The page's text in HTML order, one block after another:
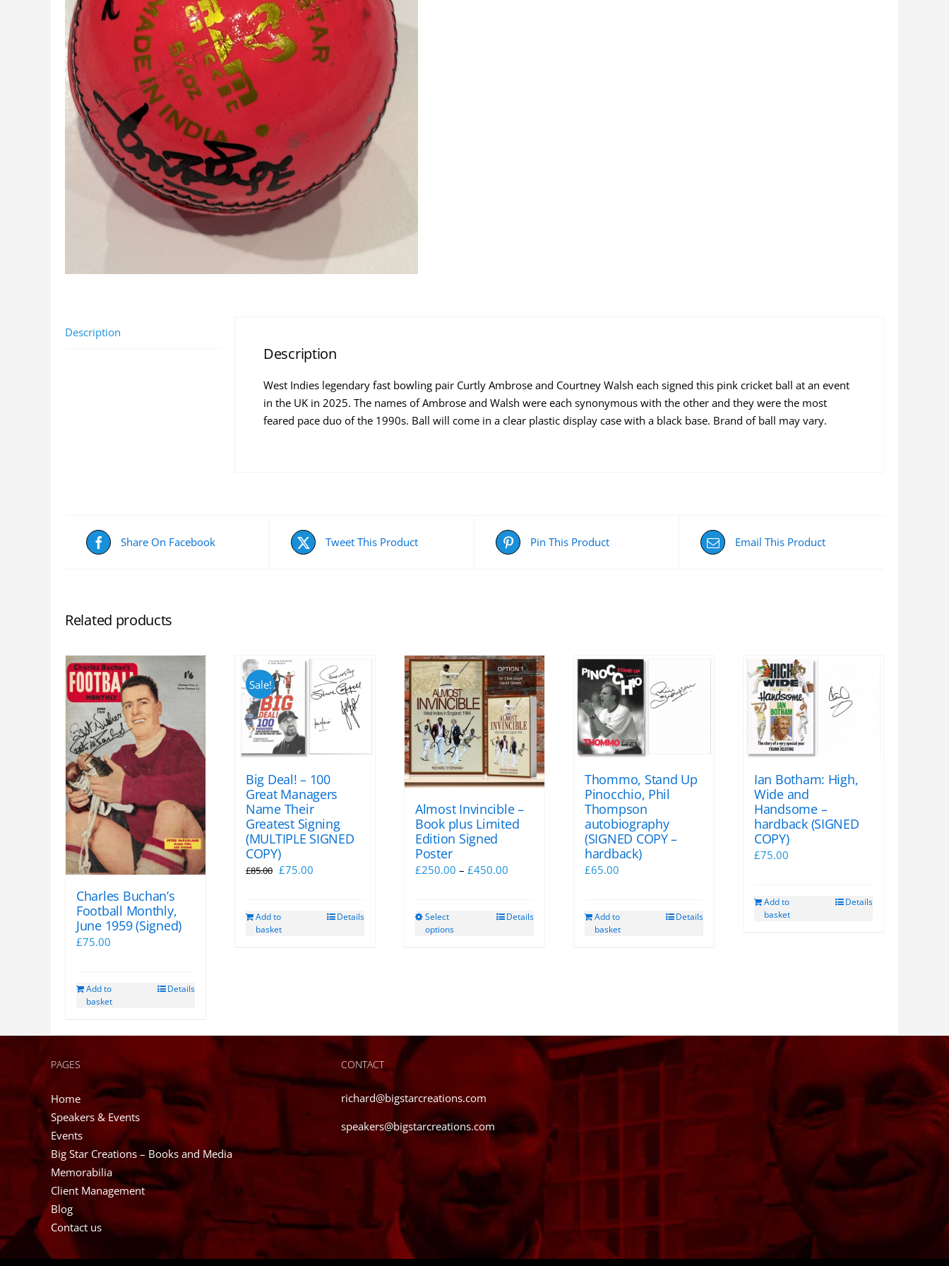
Description
Description
West Indies legendary fast bowling pair Curtly Ambrose and Courtney Walsh each signed this pink cricket ball at an event
in the UK in 2025. The names of Ambrose and Walsh were each synonymous with the other and they were the most
feared pace duo of the 1990s. Ball will come in a clear plastic display case with a black base. Brand of ball may vary.
Share On Facebook Tweet This Product Pin This Product Email This Product
Related products
Charles Buchan’s
Football Monthly,
June 1959 (Signed)
£75.00
Add to
basket
Details
Sale!
Big Deal! – 100
Great Managers
Name Their
Greatest Signing
(MULTIPLE SIGNED
COPY)
£85.00 Original
£85.00.
£75.00
£75.00.
Add to
basket
Details
Almost Invincible –
Book plus Limited
Edition Signed
Poster
£250.00 – £450.00
through
Select
options
on
product
Details
Thommo, Stand Up
Pinocchio, Phil
Thompson
autobiography
(SIGNED COPY –
hardback)
£65.00
Add to
basket
Details
Ian Botham: High,
Wide and
Handsome –
hardback (SIGNED
COPY)
£75.00
Add to
basket
Details
PAGES
Home
Speakers & Events
Events
Big Star Creations – Books and Media
Memorabilia
Client Management
Blog
Contact us
CONTACT
richard@bigstarcreations.com
speakers@bigstarcreations.com